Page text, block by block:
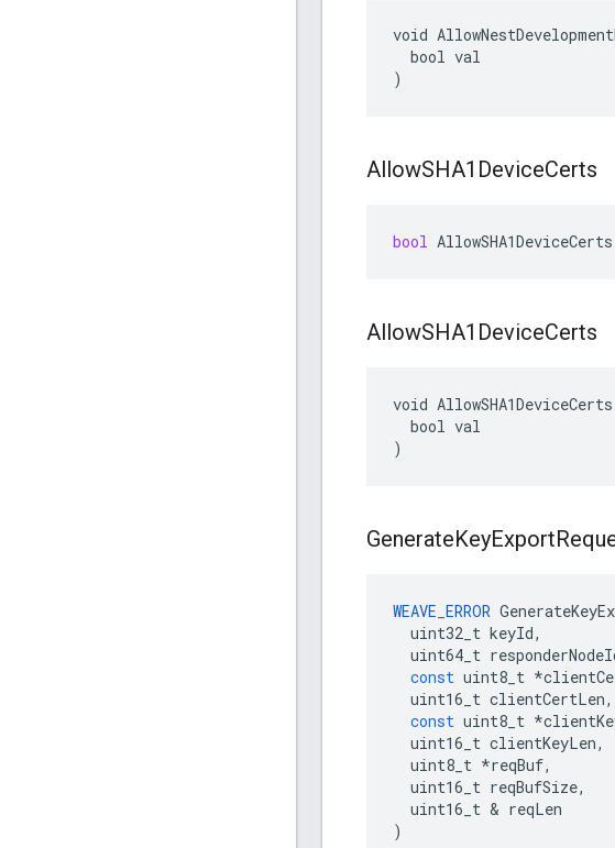
void
  bool val
)
AllowSHA1DeviceCerts
bool AllowSHA1DeviceCerts
AllowSHA1DeviceCerts
void
  bool val
)
GenerateKeyExport
WEAVE_ERROR
uint32_t keyId,
uint64_t
const uint8_t *
uint16_t clientCertLen,
const uint8_t *
uint16_t clientKeyLen,
uint8_t *reqBuf,
uint16_t reqBufSize,
uint16_t & reqLen
)